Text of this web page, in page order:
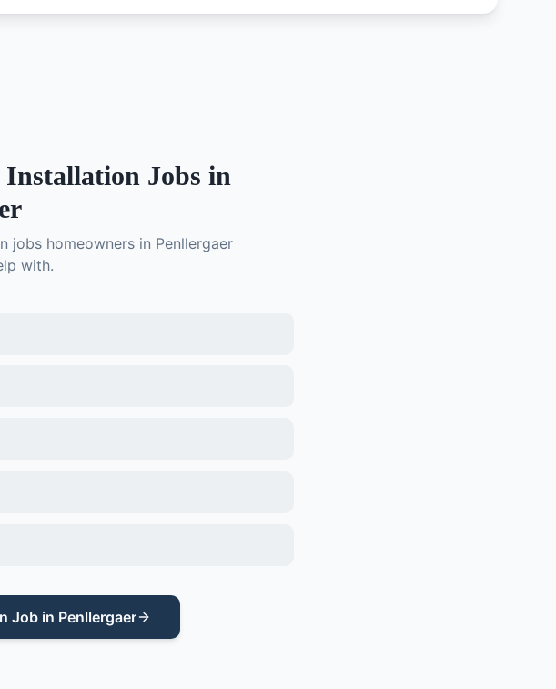
Jobs in
jobs homeowners in Penllergaer
with.
Job in Penllergaer